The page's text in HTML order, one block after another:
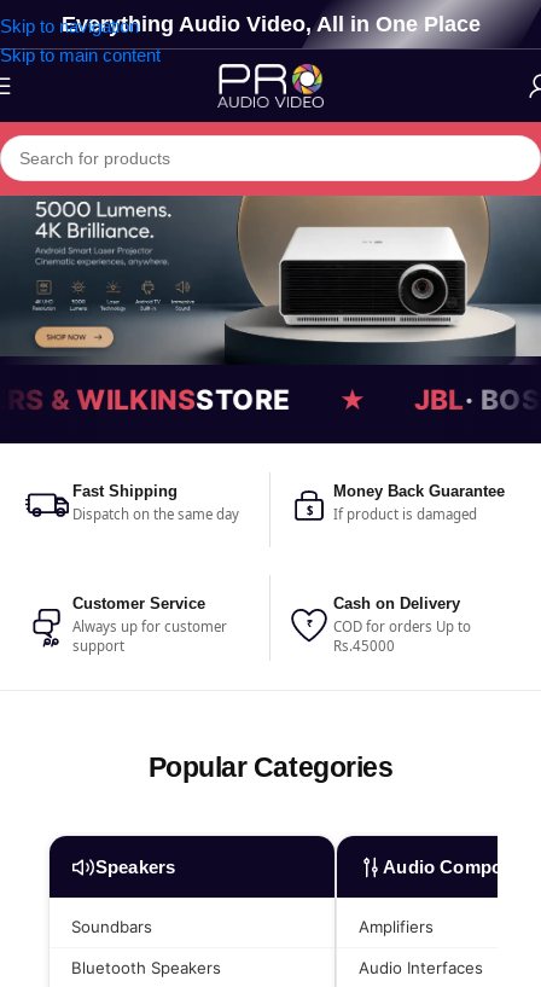
Skip to navigation
Skip to main content
Everything Audio Video, All in One Place
JBL · BOSE · DEVIALET · FOCAL ★
Fast Shipping
Dispatch on the same day $
Money Back Guarantee
If product is damaged
Customer Service
Always up for customer
support
₹
Cash on Delivery
COD for orders Up to
Rs.45000
Popular Categories
Speakers
Soundbars
Bluetooth Speakers
Audio
Amplifiers
Audio Interfaces